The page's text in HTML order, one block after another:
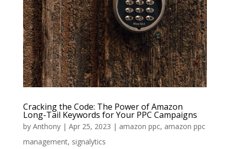
Cracking the Code: The Power of Amazon
Long-Tail Keywords for Your PPC Campaigns
by Anthony| Apr 25, 2023 | amazon ppc, amazon ppc
management, signalytics